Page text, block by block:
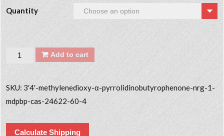
Quantity
Quantity Add to cart
SKU: 3′4′-methylenedioxy-α-pyrrolidinobutyrophenone-nrg-1-
mdpbp-cas-24622-60-4
Calculate Shipping